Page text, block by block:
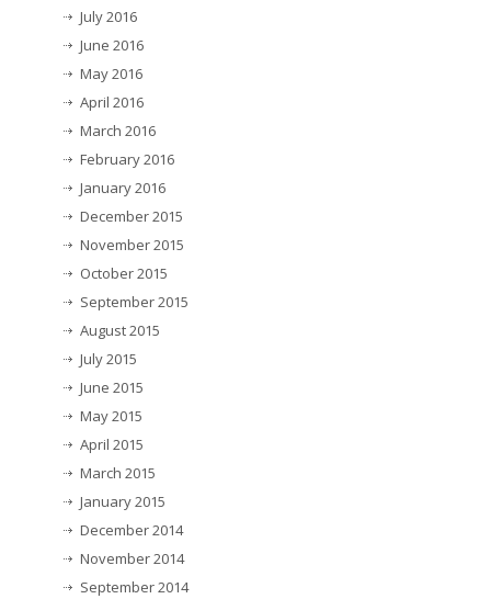
July 2016
June 2016
May 2016
April 2016
March 2016
February 2016
January 2016
December 2015
November 2015
October 2015
September 2015
August 2015
July 2015
June 2015
May 2015
April 2015
March 2015
January 2015
December 2014
November 2014
September 2014